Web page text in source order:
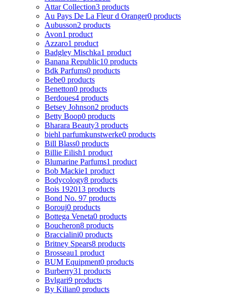
Attar Collection3 products
Au Pays De La Fleur d Oranger0 products
Aubusson2 products
Avon1 product
Azzaro1 product
Badgley Mischka1 product
Banana Republic10 products
Bdk Parfums0 products
Bebe0 products
Benetton0 products
Berdoues4 products
Betsey Johnson2 products
Betty Boop0 products
Bharara Beauty3 products
biehl parfumkunstwerke0 products
Bill Blass0 products
Billie Eilish1 product
Blumarine Parfums1 product
Bob Mackie1 product
Bodycology8 products
Bois 192013 products
Bond No. 97 products
Borouj0 products
Bottega Veneta0 products
Boucheron8 products
Braccialini0 products
Britney Spears8 products
Brosseau1 product
BUM Equipment0 products
Burberry31 products
Bvlgari9 products
By Kilian0 products